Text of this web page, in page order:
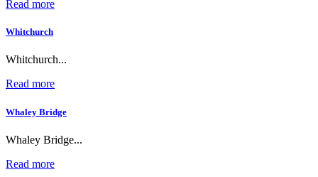
Read more
Whitchurch
Whitchurch...
Read more
Whaley Bridge
Whaley Bridge...
Read more